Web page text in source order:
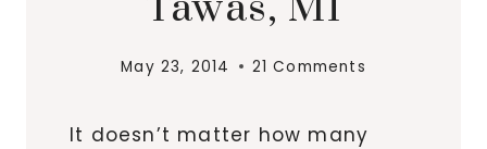
May 23, 2014 21 Comments
It doesn’t matter how many